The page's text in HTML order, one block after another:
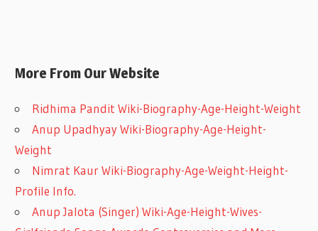
More From Our Website
Ridhima Pandit Wiki-Biography-Age-Height-Weight
Anup Upadhyay Wiki-Biography-Age-Height-
Weight
Nimrat Kaur Wiki-Biography-Age-Weight-Height-
Profile Info.
Anup Jalota (Singer) Wiki-Age-Height-Wives-